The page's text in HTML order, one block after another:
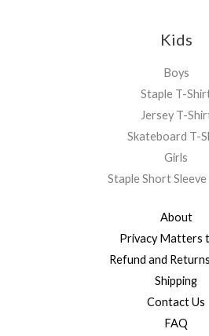
Kids
Boys
Staple T-
Jersey T-
Skateboard T-
Girls
Staple Short
About
Privacy Matters
Refund and
Shipping
Contact Us
FAQ